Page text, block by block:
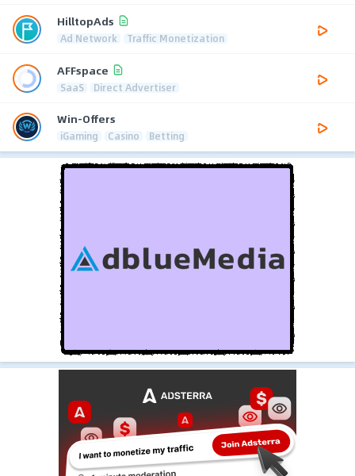
HilltopAds
Ad Network Traffic Monetization
AFFspace
SaaS Direct Advertiser
Win-Offers
iGaming Casino Betting